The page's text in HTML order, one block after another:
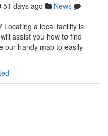
51 days ago
News
Locating a local facility is
assist you how to find
our handy map to easily